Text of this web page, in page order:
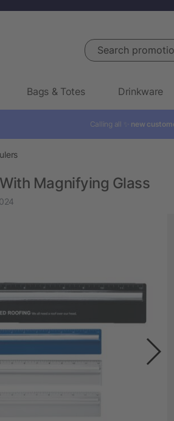
Search promotional
Bags & Totes Drinkware
Calling all ✨ new
Magnifying Glass